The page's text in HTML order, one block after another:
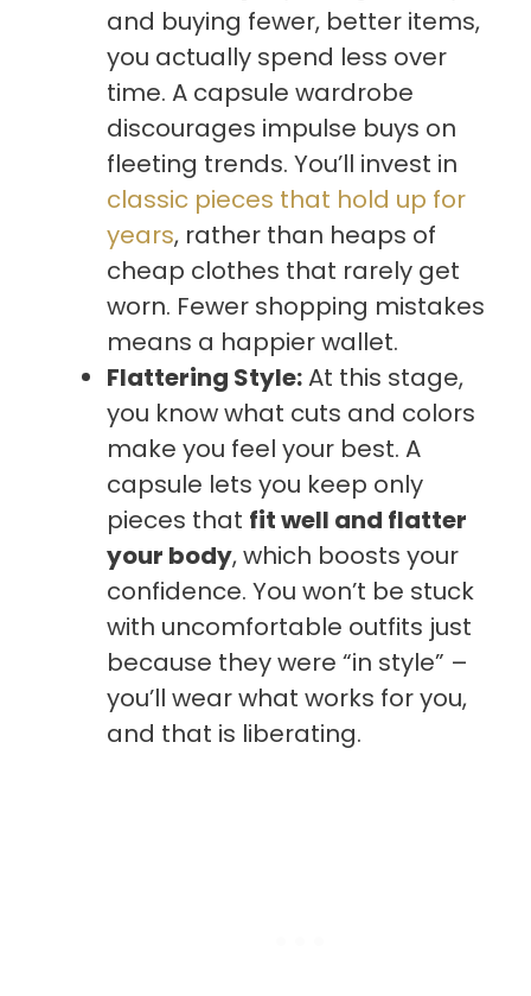
and buying fewer, better items,
you actually spend less over
time. A capsule wardrobe
discourages impulse buys on
fleeting trends. You’ll invest in
classic pieces that hold up for
years, rather than heaps of
cheap clothes that rarely get
worn. Fewer shopping mistakes
means a happier wallet.
Flattering Style:At this stage,
you know what cuts and colors
make you feel your best. A
capsule lets you keep only
pieces that fit well and flatter
your body, which boosts your
confidence. You won’t be stuck
with uncomfortable outfits just
because they were “in style” –
you’ll wear what works for you,
and that is liberating.